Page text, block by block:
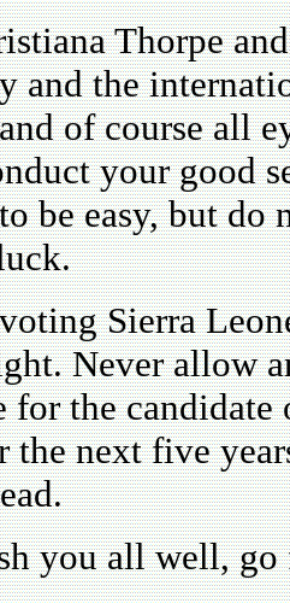
Thorpe
and the
of course all
your good
be easy, but do
Sierra
Never allow
for the
the next five
you all well,